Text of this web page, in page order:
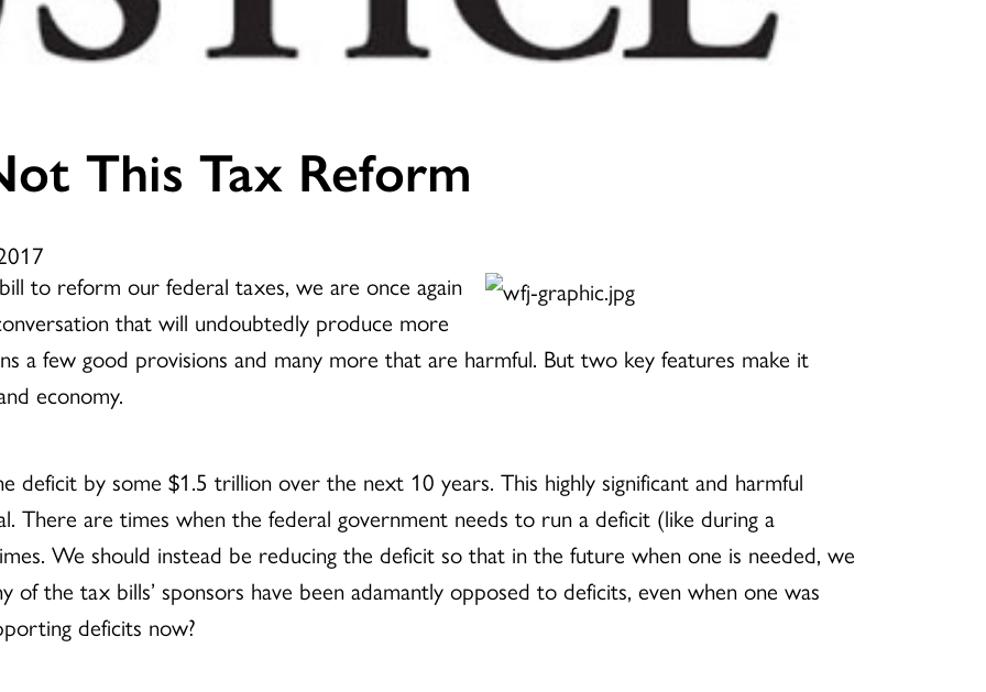
This Tax Reform
to reform our federal taxes, we are once again
that will undoubtedly produce more
a few good provisions and many more that are harmful. But two key features make it
economy.
deficit by some $1.5 trillion over the next 10 years. This highly significant and harmful
There are times when the federal government needs to run a deficit (like during a
We should instead be reducing the deficit so that in the future when one is needed, we
the tax bills’ sponsors have been adamantly opposed to deficits, even when one was
deficits now?